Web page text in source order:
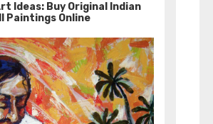
Ideas: Buy Original Indian
Paintings Online